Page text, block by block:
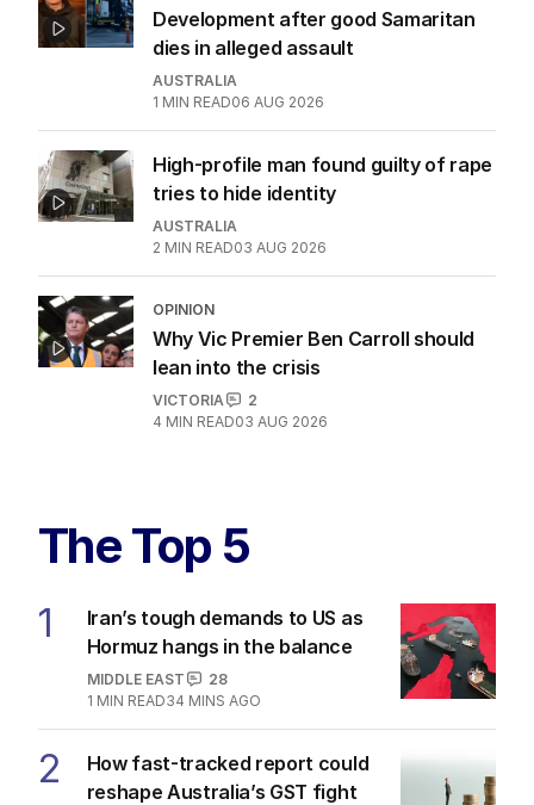
Development after good Samaritan
dies in alleged assault
AUSTRALIA
1 MIN READ06 AUG 2026
High-profile man found guilty of rape
tries to hide identity
AUSTRALIA
2 MIN READ03 AUG 2026
OPINION
Why Vic Premier Ben Carroll should
lean into the crisis
VICTORIA
2
4 MIN READ03 AUG 2026
The Top 5
1
Iran’s tough demands to US as
Hormuz hangs in the balance
MIDDLE EAST
28
1 MIN READ34 MINS AGO
2
How fast-tracked report could
reshape Australia’s GST fight